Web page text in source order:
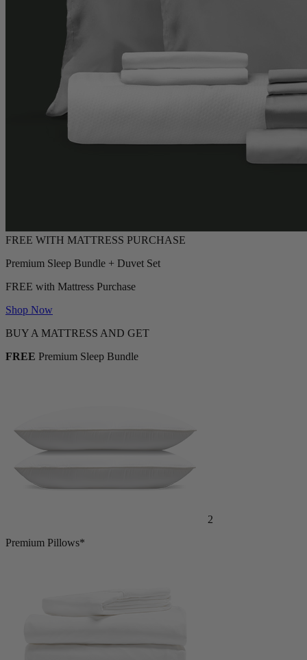
Premium Sleep Bundle + Duvet Set
FREE with Mattress Purchase
Shop Now
BUY A MATTRESS AND GET
FREE Premium Sleep Bundle
2
Premium Pillows*